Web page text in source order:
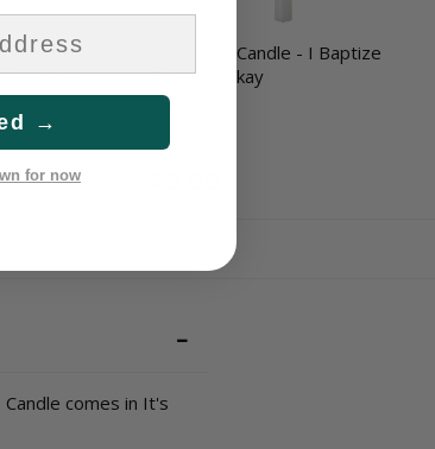
and
-
Baptismal Candle - I Baptize
Thee - Emkay
540
comes in It's
→
for now